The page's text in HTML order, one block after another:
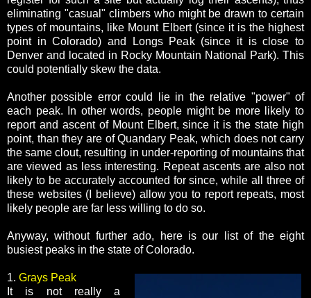
eliminating "casual" climbers who might be drawn to certain
types of mountains, like Mount Elbert (since it is the highest
point in Colorado) and Longs Peak (since it is close to
Denver and located in Rocky Mountain National Park). This
could potentially skew the data.
Another possible error could lie in the relative "power" of
each peak. In other words, people might be more likely to
report and ascent of Mount Elbert, since it is the state high
point, than they are of Quandary Peak, which does not carry
the same clout, resulting in under-reporting of mountains that
are viewed as less interesting. Repeat ascents are also not
likely to be accurately accounted for since, while all three of
these websites (I believe) allow you to report repeats, most
likely people are far less willing to do so.
Anyway, without further ado, here is our list of the eight
busiest peaks in the state of Colorado.
1. Grays Peak
It is not really a